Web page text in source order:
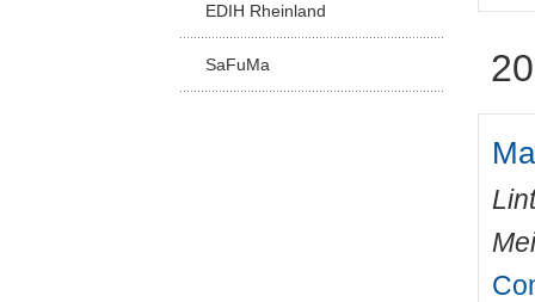
EDIH Rheinland
SaFuMa